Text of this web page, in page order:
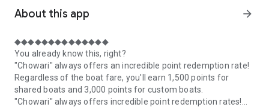
About this app arrow_forward
◆◆◆◆◆◆◆◆◆◆◆◆◆◆
You already know this, right?
"Chowari" always offers an incredible point redemption rate!
Regardless of the boat fare, you'll earn 1,500 points for
shared boats and 3,000 points for custom boats.
"Chowari" always offers incredible point redemption rates!